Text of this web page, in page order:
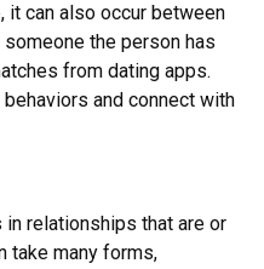
it can also occur between
the person has
from dating apps.
and connect with
relationships that are or
take many forms,